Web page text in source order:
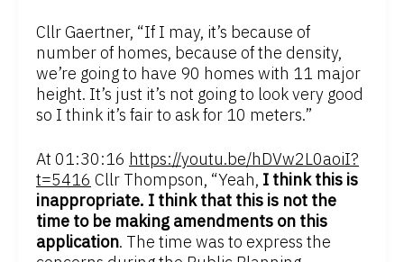
Cllr Gaertner, “If I may, it’s because of
number of homes, because of the density,
we’re going to have 90 homes with 11 major
height. It’s just it’s not going to look very good
so I think it’s fair to ask for 10 meters.”
At 01:30:16 https://youtu.be/hDVw2L0aoiI?
t=5416 Cllr Thompson, “Yeah, I think this is
inappropriate. I think that this is not the
time to be making amendments on this
application. The time was to express the